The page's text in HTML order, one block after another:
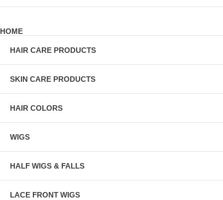
HOME
HAIR CARE PRODUCTS
SKIN CARE PRODUCTS
HAIR COLORS
WIGS
HALF WIGS & FALLS
LACE FRONT WIGS